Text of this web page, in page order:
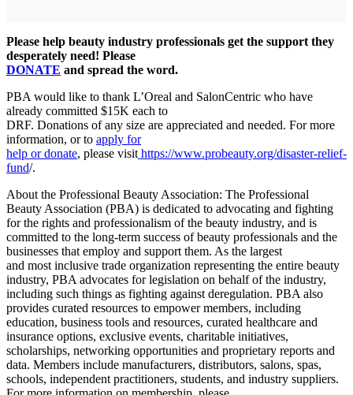
Please help beauty industry professionals get the support they
desperately need! Please
DONATE and spread the word.
PBA would like to thank L’Oreal and SalonCentric who have
already committed $15K each to
DRF. Donations of any size are appreciated and needed. For more
information, or to apply for
help or donate, please visithttps://www.probeauty.org/disaster-relief-
fund/.
About the Professional Beauty Association: The Professional
Beauty Association (PBA) is dedicated to advocating and fighting
for the rights and professionalism of the beauty industry, and is
committed to the long-term success of beauty professionals and the
businesses that employ and support them. As the largest
and most inclusive trade organization representing the entire beauty
industry, PBA advocates for legislation on behalf of the industry,
including such things as fighting against deregulation. PBA also
provides curated resources to empower members, including
education, business tools and resources, curated healthcare and
insurance options, exclusive events, charitable initiatives,
scholarships, networking opportunities and proprietary reports and
data. Members include manufacturers, distributors, salons, spas,
schools, independent practitioners, students, and industry suppliers.